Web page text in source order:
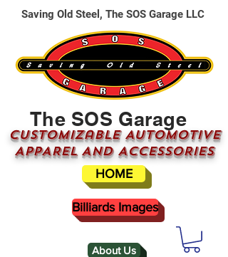
About Us
The SOS Garage
CUSTOMizable AUTOMOTIVE
APPAREL AND ACCESSORIES
HOME
Saving Old Steel, The SOS Garage LLC
Billiards Images